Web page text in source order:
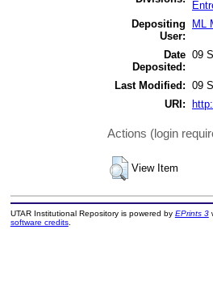
Depositing
User:
ML
Date
Deposited:
09
Last Modified: 09
URI:
Actions (login
View Item
UTAR Institutional Repository is powered by EPrints 3
software credits.